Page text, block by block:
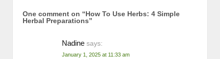
One comment on “How To Use Herbs: 4 Simple
Herbal Preparations”
Nadine says:
January 1, 2025 at 11:33 am